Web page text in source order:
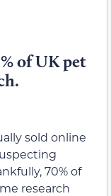
of UK pet
sold online
70% of
research